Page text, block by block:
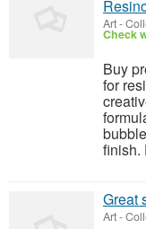
Art -
Check
Buy
for
finish.
Great
Art -